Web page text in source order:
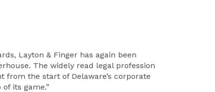
Layton & Finger has again been
The widely read legal profession
the start of Delaware’s corporate
its game.”